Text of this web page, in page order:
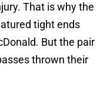
That is why the
tight ends
But the pair
thrown their